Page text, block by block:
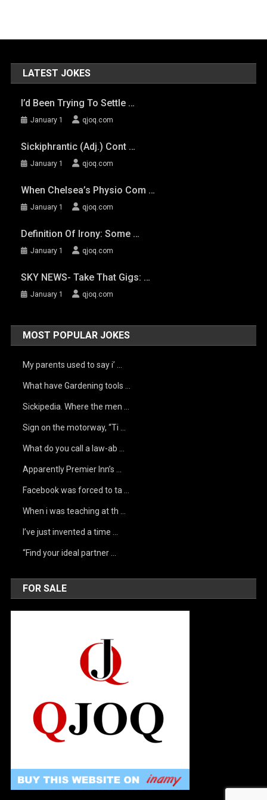
LATEST JOKES
I’d Been Trying To Settle …
January 1 qjoq.com
Sickiphrantic (adj.) Cont …
January 1 qjoq.com
When Chelsea’s Physio Com …
January 1 qjoq.com
Definition Of Irony: Some …
January 1 qjoq.com
SKY NEWS- Take That Gigs: …
January 1 qjoq.com
MOST POPULAR JOKES
My parents used to say i’ …
What have Gardening tools …
Sickipedia. Where the men …
Sign on the motorway, “Ti …
What do you call a law-ab …
Apparently Premier Inn’s …
Facebook was forced to ta …
When i was teaching at th …
I’ve just invented a time …
“Find your ideal partner …
FOR SALE